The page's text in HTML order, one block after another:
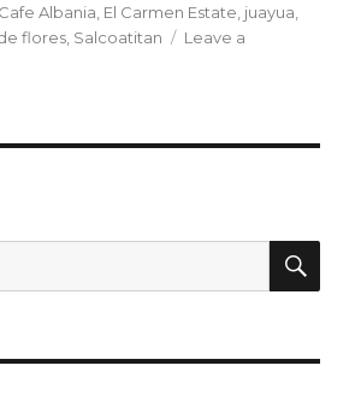
Cafe Albania, El Carmen Estate, juayua,
flores, Salcoatitan
Leave a